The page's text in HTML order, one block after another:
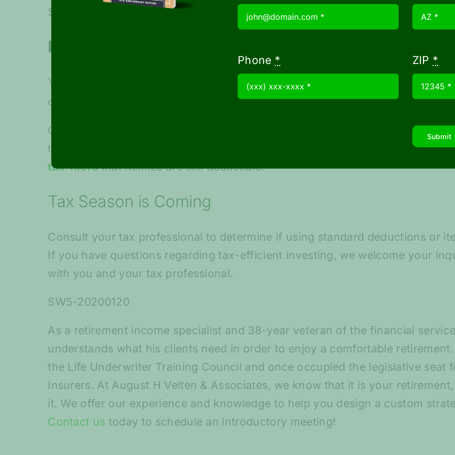
$75,000 increase, respectively.
Maximize contributions and Play Catch up in 2020
You still have until the 2019 tax-filing deadline to make your maximum 2019
contributions if your account opened before December 31st, 2019.
Charitable Giving Contributions into a Donor Advised Fund are tax-
the donor-advised fund directly to the non-profit, not from the investor.
tax-filersthat itemize are still deductible.
Tax Season is Coming
Consult your tax professional to determine if using standard deductions or
If you have questions regarding tax-efficient investing, we welcome your
with you and your tax professional.
SW5-20200120
As a retirement income specialist and 38-year veteran of the financial
understands what his clients need in order to enjoy a comfortable
the Life Underwriter Training Council and once occupied the legislative seat
Insurers. At August H Velten & Associates, we know that it is your
it. We offer our experience and knowledge to help you design a custom
Contact us today to schedule an introductory meeting!
Phone * ZIP *
Submit